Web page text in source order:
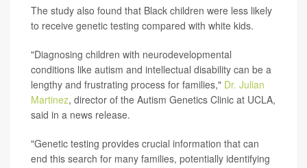
The study also found that Black children were less likely
to receive genetic testing compared with white kids.
"Diagnosing children with neurodevelopmental
conditions like autism and intellectual disability can be a
lengthy and frustrating process for families," Dr. Julian
Martinez, director of the Autism Genetics Clinic at UCLA,
said in a news release.
"Genetic testing provides crucial information that can
end this search for many families, potentially identifying